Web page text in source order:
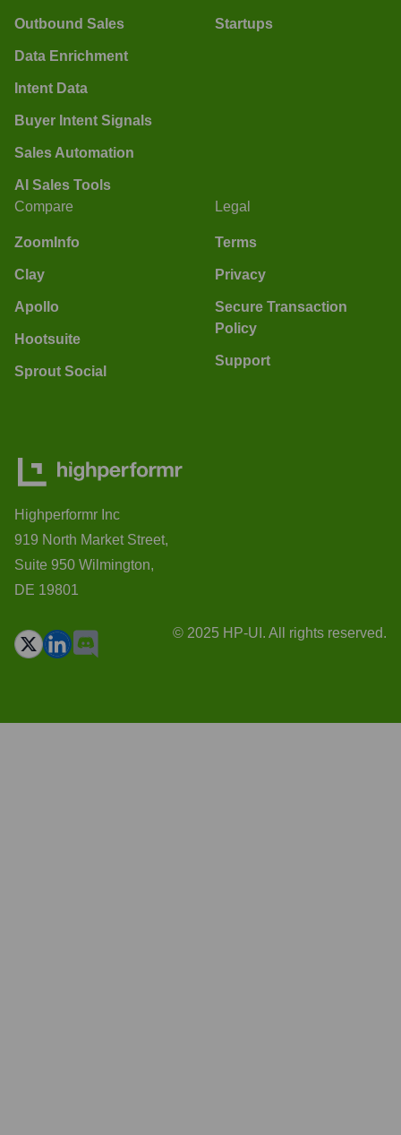
Outbound Sales
Data Enrichment
Intent Data
Buyer Intent Signals
Sales Automation
AI Sales Tools
Startups
Compare
ZoomInfo
Clay
Apollo
Hootsuite
Sprout Social
Legal
Terms
Privacy
Secure Transaction
Policy
Support
Highperformr Inc
919 North Market Street,
Suite 950 Wilmington,
DE 19801
© 2025 HP-UI. All rights reserved.